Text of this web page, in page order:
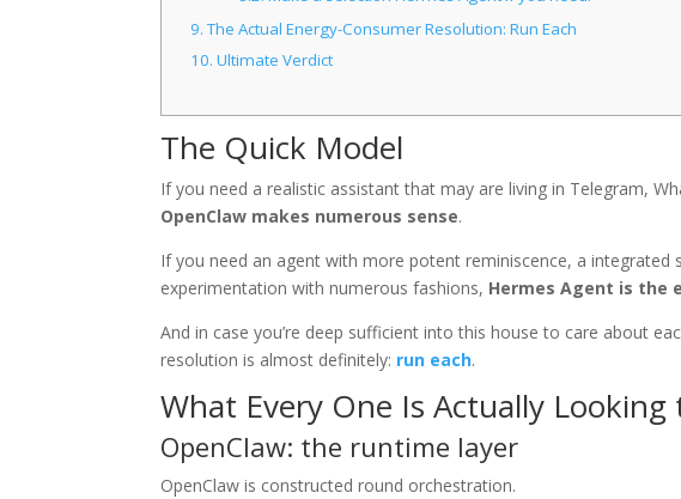
9.The Actual Energy-Consumer Resolution: Run Each
10. Ultimate Verdict
The Quick Model
If you need a realistic assistant that may are living in Telegram,
OpenClaw makes numerous sense.
If you need an agent with more potent reminiscence, a
experimentation with numerous fashions, Hermes Agent is the
And in case you’re deep sufficient into this house to care about
resolution is almost definitely: run each.
What Every One Is Actually Looking
OpenClaw: the runtime layer
OpenClaw is constructed round orchestration.